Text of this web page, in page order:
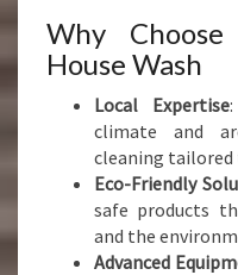
Why
House Wash
Local Expertise
climate and
cleaning tailored
Eco-Friendly
safe products
and the
Advanced